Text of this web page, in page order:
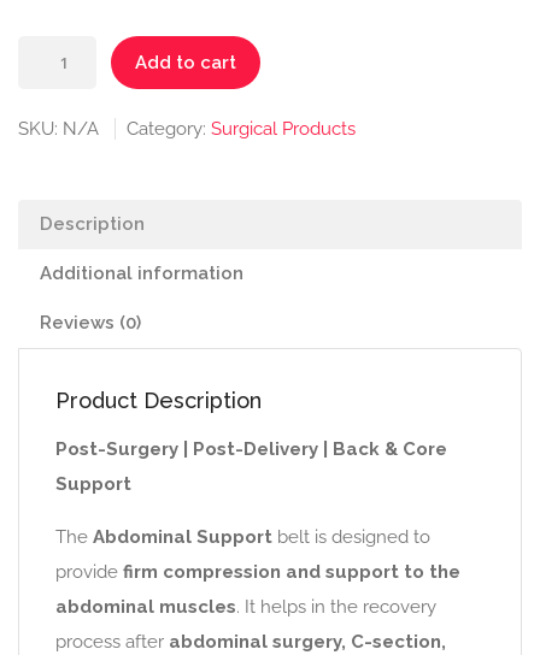
ABDOMINAL
Add to cart
SKU: N/A Category: Surgical Products
Description
Additional information
Reviews (0)
Product Description
Post-Surgery | Post-Delivery | Back & Core
Support
The Abdominal Support belt is designed to
provide firm compression and support to the
abdominal muscles. It helps in the recovery
process after abdominal surgery, C-section,